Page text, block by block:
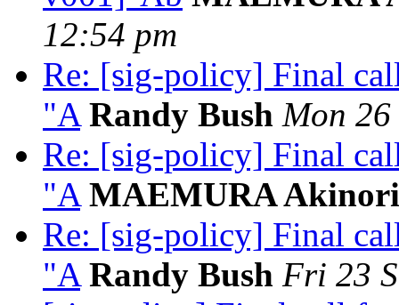
12:54 pm
Re: [sig-policy] Final
"A Randy Bush Mon 26
Re: [sig-policy] Final
"A MAEMURA Akinori
Re: [sig-policy] Final
"A Randy Bush Fri 23